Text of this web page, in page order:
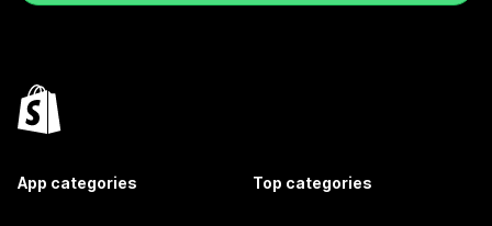
App categories Top categories